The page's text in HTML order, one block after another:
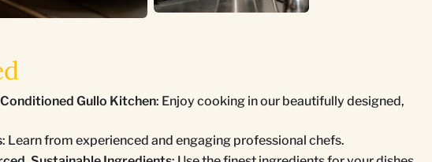
Gullo Kitchen: Enjoy cooking in our beautifully designed,
: Learn from experienced and engaging professional chefs.